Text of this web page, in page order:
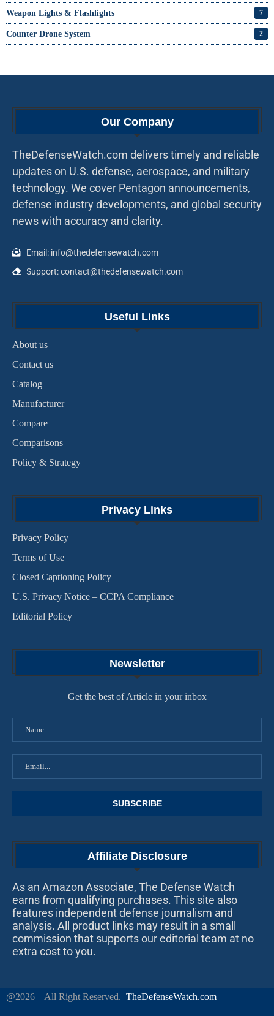
Weapon Lights & Flashlights 7
Counter Drone System 2
Our Company
TheDefenseWatch.com delivers timely and reliable
updates on U.S. defense, aerospace, and military
technology. We cover Pentagon announcements,
defense industry developments, and global security
news with accuracy and clarity.
Email: info@thedefensewatch.com
Support: contact@thedefensewatch.com
Useful Links
About us
Contact us
Catalog
Manufacturer
Compare
Comparisons
Policy & Strategy
Privacy Links
Privacy Policy
Terms of Use
Closed Captioning Policy
U.S. Privacy Notice – CCPA Compliance
Editorial Policy
Newsletter
Get the best of Article in your inbox
Affiliate Disclosure
As an Amazon Associate, The Defense Watch
earns from qualifying purchases. This site also
features independent defense journalism and
analysis. All product links may result in a small
commission that supports our editorial team at no
extra cost to you.
@2026 – All Right Reserved. TheDefenseWatch.com